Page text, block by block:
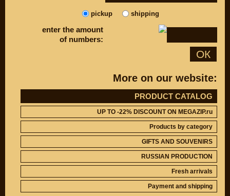
pickup shipping
enter the amount
of numbers:
ОК
More on our website:
PRODUCT CATALOG
UP TO -22% DISCOUNT ON MEGAZIP.ru
Products by category
GIFTS AND SOUVENIRS
RUSSIAN PRODUCTION
Fresh arrivals
Payment and shipping
SOUVENIRS
Video reviews
Video instructions
ABOUT US
Home
Services
Winter storage
M109R BOSS
C109R / VLR1800
M90 / VZ1500
C90 / VL1500
UP TO -22%
DISCOUNT ON
MEGAZIP.ru
M109R / VZR1800
C109R / VLR1800